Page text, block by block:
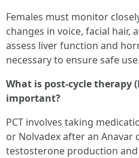
Females must monitor
changes in voice, facial hair,
assess liver function and
necessary to ensure safe use.
What is post-cycle therapy
important?
PCT involves taking
or Nolvadex after an Anavar
testosterone production